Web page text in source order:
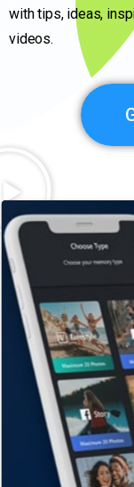
with tips, ideas,
videos.